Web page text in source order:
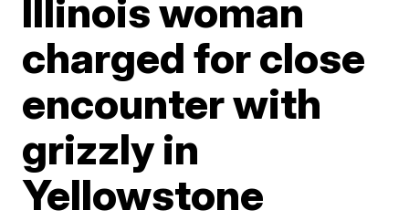
Illinois woman
charged for close
encounter with
grizzly in
Yellowstone